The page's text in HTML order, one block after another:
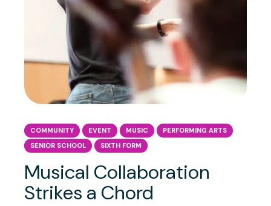
COMMUNITY EVENT MUSIC
PERFORMING ARTS
SENIOR SCHOOL
SIXTH FORM
Musical Collaboration
Strikes a Chord